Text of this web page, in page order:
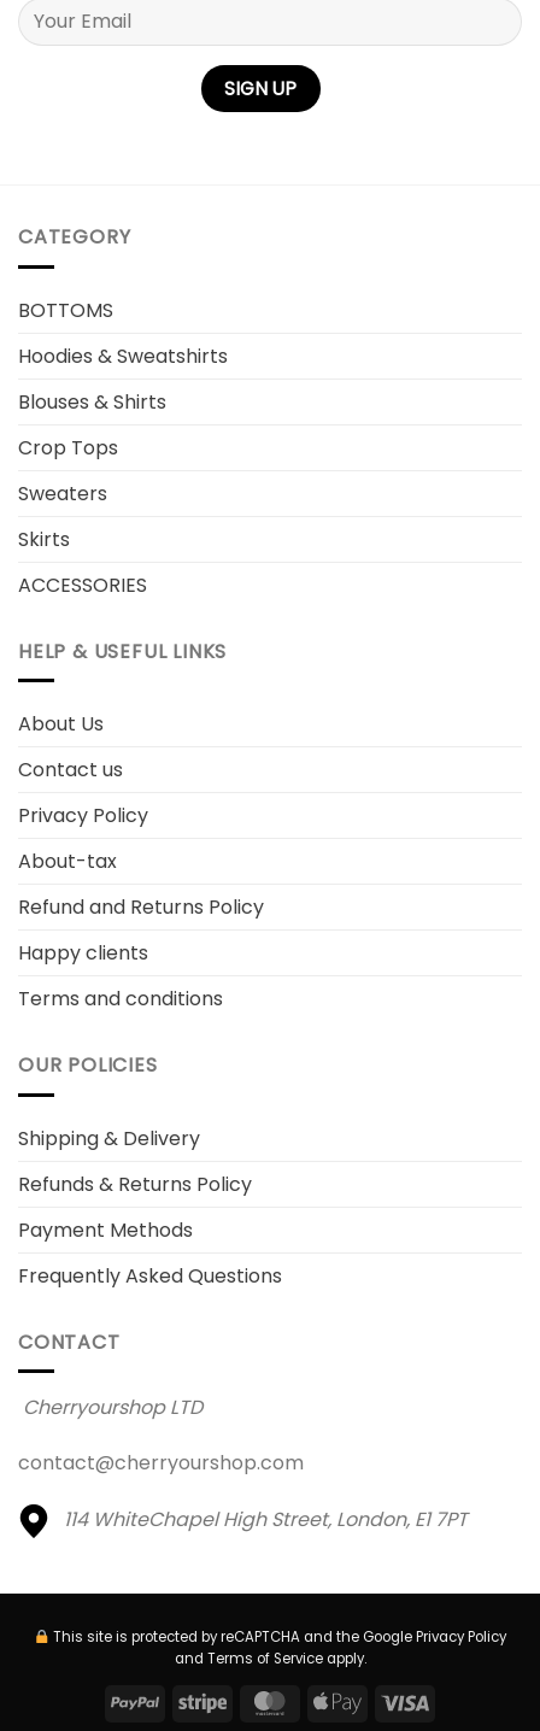
Please leave this field empty.
CATEGORY
BOTTOMS
Hoodies & Sweatshirts
Blouses & Shirts
Crop Tops
Sweaters
Skirts
ACCESSORIES
HELP & USEFUL LINKS
About Us
Contact us
Privacy Policy
About-tax
Refund and Returns Policy
Happy clients
Terms and conditions
OUR POLICIES
Shipping & Delivery
Refunds & Returns Policy
Payment Methods
Frequently Asked Questions
CONTACT
Cherryourshop LTD
contact@cherryourshop.com
114 WhiteChapel High Street, London, E1 7PT
This site is protected by reCAPTCHA and the GooglePrivacy Policy
and Terms of Serviceapply.
PayPal Stripe MasterCard
Apple
Visa